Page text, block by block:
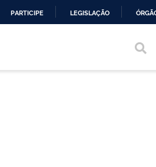
PARTICIPE LEGISLAÇÃO